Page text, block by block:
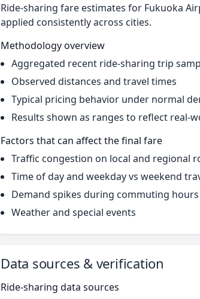
Ride-sharing fare estimates for Fukuoka
applied consistently across cities.
Methodology overview
Aggregated recent ride-sharing trip
Observed distances and travel times
Typical pricing behavior under normal
Results shown as ranges to reflect real-
Factors that can affect the final fare
Traffic congestion on local and regional
Time of day and weekday vs weekend
Demand spikes during commuting hours
Weather and special events
Data sources & verification
Ride-sharing data sources